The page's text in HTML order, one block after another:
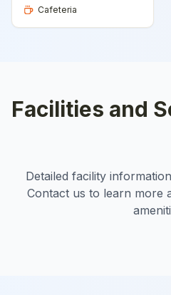
Cafeteria
Facilities and
Detailed facility
Contact us to learn more